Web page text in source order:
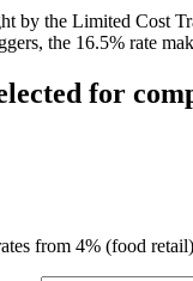
by the Limited Cost
the 16.5% rate
for
from 4% (food